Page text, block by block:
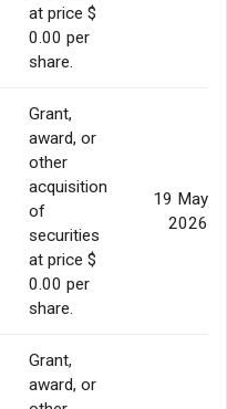
at price $
0.00 per
share.
Grant,
award, or
other
acquisition
of
securities
at price $
0.00 per
share.
19 May
2026
Grant,
award, or